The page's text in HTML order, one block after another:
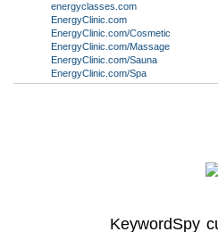
energyclasses.com
EnergyClinic.com
EnergyClinic.com/Cosmetic
EnergyClinic.com/Massage
EnergyClinic.com/Sauna
EnergyClinic.com/Spa
KeywordSpy